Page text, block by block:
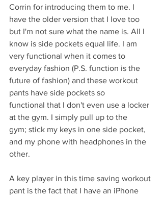
Corrin for introducing them to me. I
have the older version that I love too
but I'm not sure what the name is. All I
know is side pockets equal life. I am
very functional when it comes to
everyday fashion (P.S. function is the
future of fashion) and these workout
pants have side pockets so
functional that I don't even use a locker
at the gym. I simply pull up to the
gym; stick my keys in one side pocket,
and my phone with headphones in the
other.
A key player in this time saving workout
pant is the fact that I have an iPhone